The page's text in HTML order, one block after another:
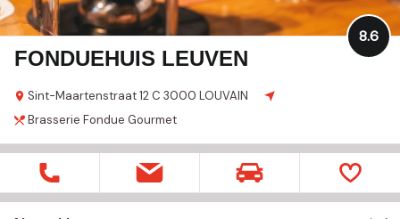
FONDUEHUIS LEUVEN
Sint-Maartenstraat 12 C 3000 LOUVAIN
8.6
Brasserie Fondue Gourmet